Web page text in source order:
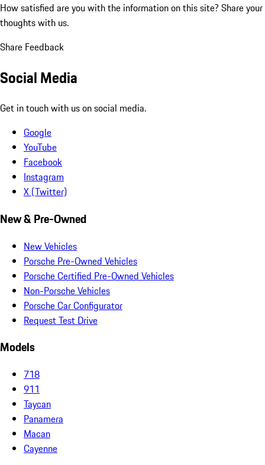
How satisfied are you with the information on this site? Share your
thoughts with us.
Share Feedback
Social Media
Get in touch with us on social media.
Google
YouTube
Facebook
Instagram
X (Twitter)
New & Pre-Owned
New Vehicles
Porsche Pre-Owned Vehicles
Porsche Certified Pre-Owned Vehicles
Non-Porsche Vehicles
Porsche Car Configurator
Request Test Drive
Models
718
911
Taycan
Panamera
Macan
Cayenne